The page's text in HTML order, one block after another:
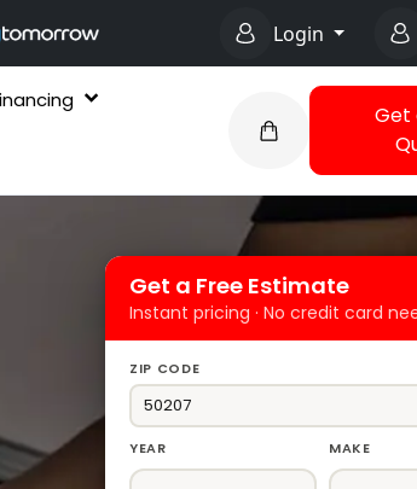
Login
Get
Get a Free Estimate
Instant pricing · No credit card
ZIP CODE
YEAR MAKE